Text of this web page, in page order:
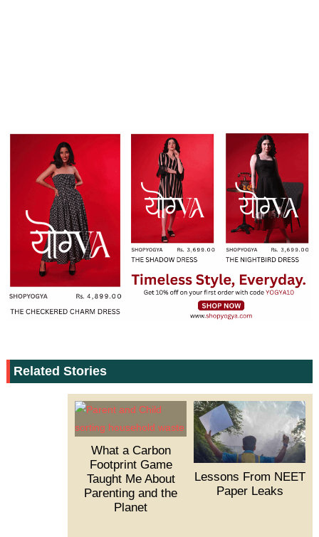
Related Stories
What a Carbon
Footprint Game
Taught Me About
Parenting and the
Planet
Lessons From NEET
Paper Leaks